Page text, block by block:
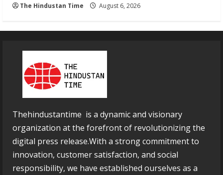
The Hindustan Time August 6, 2026
Thehindustantime is a dynamic and visionary
organization at the forefront of revolutionizing the
digital press release.With a strong commitment to
innovation, customer satisfaction, and social
responsibility, we have established ourselves as a